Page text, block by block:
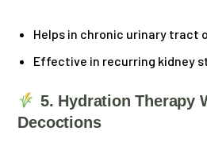
Helps in chronic urinary tract
Effective in recurring kidney
5. Hydration Therapy
Decoctions